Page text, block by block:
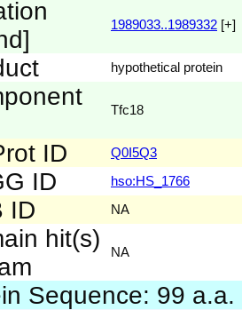
1989033..1989332 [+]
hypothetical protein
Tfc18
ID Q0I5Q3
ID hso:HS_1766
ID NA
hit(s)
NA
Sequence: 99